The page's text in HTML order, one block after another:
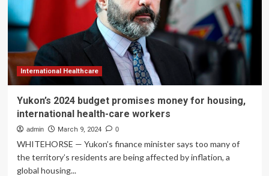
housing,
international
care
workers
International Healthcare
Yukon’s 2024 budget promises money for housing,
international health-care workers
admin March 9, 2024 0
WHITEHORSE — Yukon’s finance minister says too many of
the territory’s residents are being affected by inflation, a
global housing...